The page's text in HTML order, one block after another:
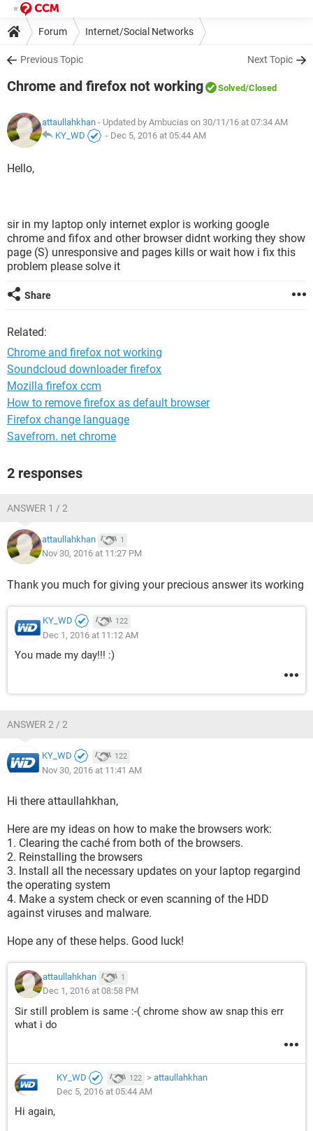
Forum Internet/Social Networks
Previous Topic Next Topic
Chrome and firefox not working Solved/Closed
attaullahkhan - Updated by Ambucias on 30/11/16 at 07:34 AM
KY_WD
- Dec 5, 2016 at 05:44 AM
Hello,
sir in my laptop only internet explor is working google
chrome and fifox and other browser didnt working they show
page (S) unresponsive and pages kills or wait how i fix this
problem please solve it
Share
Related:
Chrome and firefox not working
Soundcloud downloader firefox
Mozilla firefox ccm
How to remove firefox as default browser
Firefox change language
Savefrom. net chrome
2 responses
ANSWER 1 / 2
attaullahkhan 1
Nov 30, 2016 at 11:27 PM
Thank you much for giving your precious answer its working
KY_WD 122
Dec 1, 2016 at 11:12 AM
You made my day!!! :)
ANSWER 2 / 2
KY_WD 122
Nov 30, 2016 at 11:41 AM
Hi there attaullahkhan,
Here are my ideas on how to make the browsers work:
1. Clearing the caché from both of the browsers.
2. Reinstalling the browsers
3. Install all the necessary updates on your laptop regargind
the operating system
4. Make a system check or even scanning of the HDD
against viruses and malware.
Hope any of these helps. Good luck!
attaullahkhan 1
Dec 1, 2016 at 08:58 PM
Sir still problem is same :-( chrome show aw snap this err
what i do
KY_WD 122 > attaullahkhan
Dec 5, 2016 at 05:44 AM
Hi again,